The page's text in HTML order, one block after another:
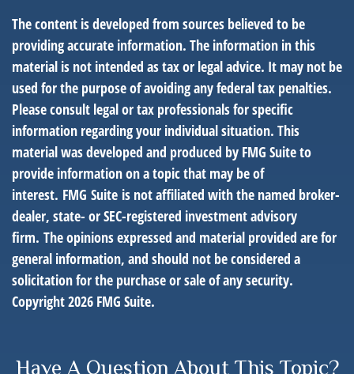
The content is developed from sources believed to be
providing accurate information. The information in this
material is not intended as tax or legal advice. It may not be
used for the purpose of avoiding any federal tax penalties.
Please consult legal or tax professionals for specific
information regarding your individual situation. This
material was developed and produced by FMG Suite to
provide information on a topic that may be of
interest. FMG Suite is not affiliated with the named broker-
dealer, state- or SEC-registered investment advisory
firm. The opinions expressed and material provided are for
general information, and should not be considered a
solicitation for the purchase or sale of any security.
Copyright2026 FMG Suite.
Have A Question About This Topic?